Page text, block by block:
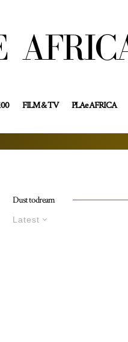
FILM & TV PLAe AFRICA
Dust to dream
Latest